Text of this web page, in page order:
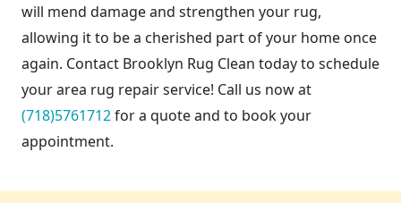
will mend damage and strengthen your rug,
allowing it to be a cherished part of your home once
again. Contact Brooklyn Rug Clean today to schedule
your area rug repair service! Call us now at
(718)5761712for a quote and to book your
appointment.